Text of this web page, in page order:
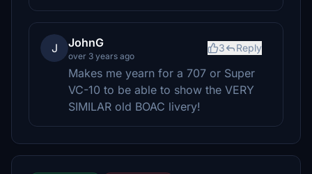
J JohnG
over 3 years ago
3 Reply
Makes me yearn for a 707 or Super
VC-10 to be able to show the VERY
SIMILAR old BOAC livery!